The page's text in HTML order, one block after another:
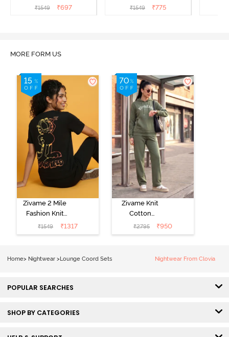
Popcorn
₹1549 ₹697
White
₹1549 ₹775
MORE FORM US
Zivame 2 Mile
Fashion Knit
Cotton
Loungewear
₹1549 ₹1317
Zivame Knit
Cotton
Loungewear
Set - Four Leaf
₹2795 ₹950
Home> Nightwear > Lounge Coord Sets Nightwear From Clovia
POPULAR SEARCHES
SHOP BY CATEGORIES